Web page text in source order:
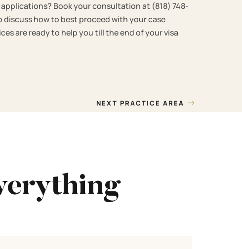
Book your consultation at (818) 748-
how to best proceed with your case
are ready to help you till the end of your visa
NEXT PRACTICE AREA →